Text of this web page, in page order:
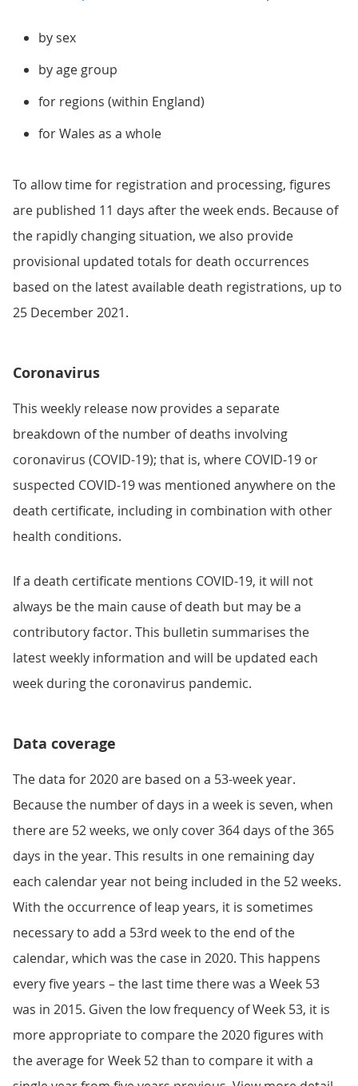
by sex
by age group
for regions (within England)
for Wales as a whole
To allow time for registration and processing, figures
are published 11 days after the week ends. Because of
the rapidly changing situation, we also provide
provisional updated totals for death occurrences
based on the latest available death registrations, up to
25 December 2021.
Coronavirus
This weekly release now provides a separate
breakdown of the number of deaths involving
coronavirus (COVID-19); that is, where COVID-19 or
suspected COVID-19 was mentioned anywhere on the
death certificate, including in combination with other
health conditions.
If a death certificate mentions COVID-19, it will not
always be the main cause of death but may be a
contributory factor. This bulletin summarises the
latest weekly information and will be updated each
week during the coronavirus pandemic.
Data coverage
The data for 2020 are based on a 53-week year.
Because the number of days in a week is seven, when
there are 52 weeks, we only cover 364 days of the 365
days in the year. This results in one remaining day
each calendar year not being included in the 52 weeks.
With the occurrence of leap years, it is sometimes
necessary to add a 53rd week to the end of the
calendar, which was the case in 2020. This happens
every five years – the last time there was a Week 53
was in 2015. Given the low frequency of Week 53, it is
more appropriate to compare the 2020 figures with
the average for Week 52 than to compare it with a